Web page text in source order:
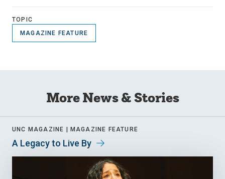
TOPIC
MAGAZINE FEATURE
More News & Stories
UNC MAGAZINE | MAGAZINE FEATURE
A Legacy to Live By